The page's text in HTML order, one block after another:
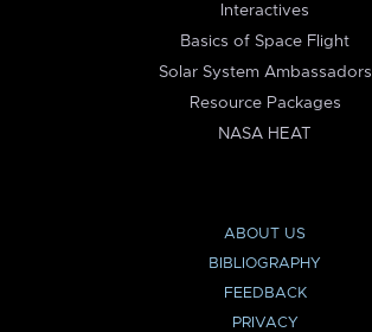
Interactives
Basics of Space Flight
Solar System Ambassadors
Resource Packages
NASA HEAT
ABOUT US
BIBLIOGRAPHY
FEEDBACK
PRIVACY